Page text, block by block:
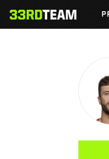
content
33rdTRENT